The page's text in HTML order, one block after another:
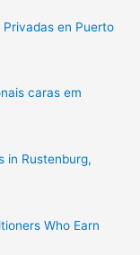
en Puerto
caras em
in Rustenburg,
Who Earn